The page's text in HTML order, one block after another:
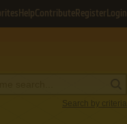
HelpContribute Register Login
Search by criteria